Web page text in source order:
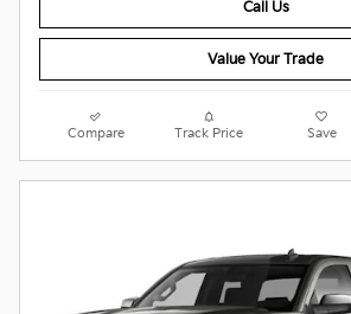
Call Us
Value Your Trade
Compare Track Price Save